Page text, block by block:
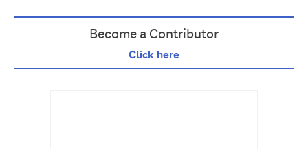
Become a Contributor
Click here